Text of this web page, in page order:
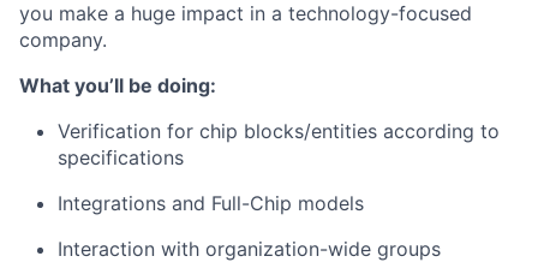
you make a huge impact in a technology-focused
company.
What you’ll be doing:
Verification for chip blocks/entities according to
specifications
Integrations and Full-Chip models
Interaction with organization-wide groups